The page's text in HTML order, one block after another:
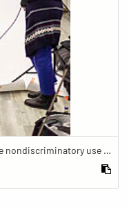
"Fully in the picture" A workshop for the nondiscriminatory use of images in reporting.